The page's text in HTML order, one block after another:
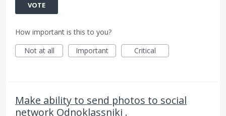
VOTE
How important is this to you?
Not at all
Important Critical
Make ability to send photos to social
network Odnoklassniki .